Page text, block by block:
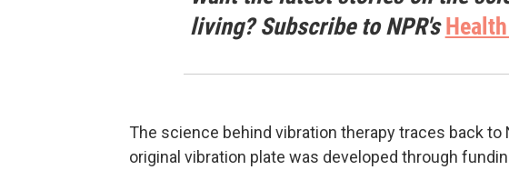
living? Subscribe to NPR's
The science behind vibration therapy traces back to
original vibration plate was developed through